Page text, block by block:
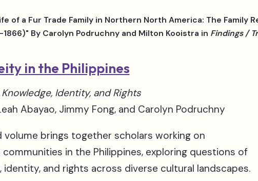
of a Fur Trade Family in Northern North America: The Family
By Carolyn Podruchny and Milton Kooistra in Findings /
in the Philippines
Identity, and Rights
Abayao, Jimmy Fong, and Carolyn Podruchny
volume brings together scholars working on
communities in the Philippines, exploring questions of
identity, and rights across diverse cultural landscapes.